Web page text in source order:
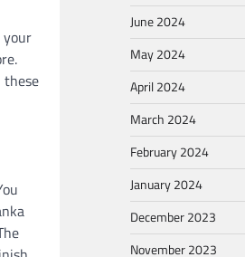
your
these
June 2024
May 2024
April 2024
March 2024
February 2024
January 2024
December 2023
November 2023